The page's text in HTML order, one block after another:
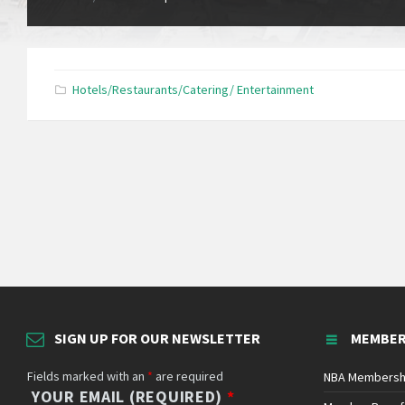
Hotels/Restaurants/Catering/ Entertainment
SIGN UP FOR OUR NEWSLETTER
Fields marked with an * are required
YOUR EMAIL (REQUIRED) *
NBA